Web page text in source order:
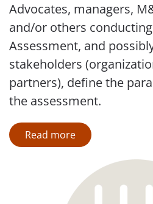
Advocates, managers,
and/or others
Assessment, and
stakeholders
partners), define the
the assessment.
Read more